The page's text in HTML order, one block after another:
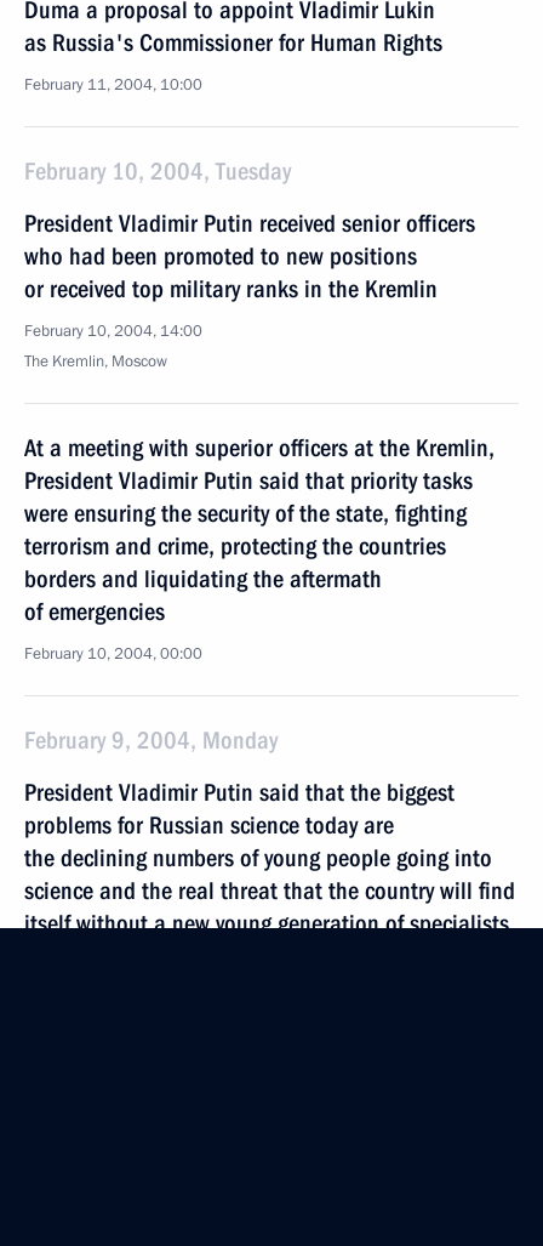
Duma a proposal to appoint Vladimir Lukin
as Russia's Commissioner for Human Rights
February 11, 2004, 10:00
February 10, 2004, Tuesday
President Vladimir Putin received senior officers
who had been promoted to new positions
or received top military ranks in the Kremlin
February 10, 2004, 14:00
The Kremlin, Moscow
At a meeting with superior officers at the Kremlin,
President Vladimir Putin said that priority tasks
were ensuring the security of the state, fighting
terrorism and crime, protecting the countries
borders and liquidating the aftermath
of emergencies
February 10, 2004, 00:00
February 9, 2004, Monday
President Vladimir Putin said that the biggest
problems for Russian science today are
the declining numbers of young people going into
science and the real threat that the country will find
itself without a new young generation of specialists